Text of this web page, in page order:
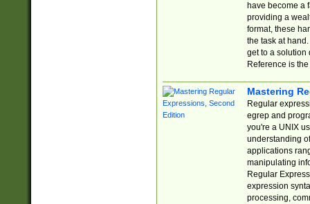
have become a
providing a
format, these
the task at
get to a solution
Reference is
Mastering
Regular
egrep and
you're a UNIX
understanding
applications
manipulating
Regular
expression
processing,